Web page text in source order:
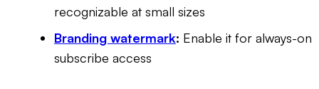
recognizable at small sizes
Branding watermark: Enable it for always-on
subscribe access